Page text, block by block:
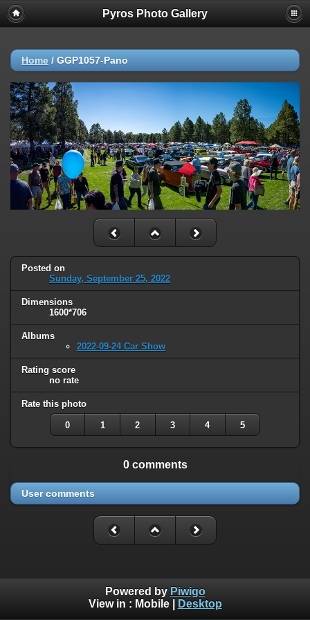
Pyros Photo Gallery
Home / GGP1057-Pano
Posted on
Sunday, September 25, 2022
Dimensions
1600*706
Albums
2022-09-24 Car Show
Rating score
no rate
Rate this photo
0 1 2 3 4 5
0 comments
User comments
Powered by Piwigo
View in : Mobile| Desktop